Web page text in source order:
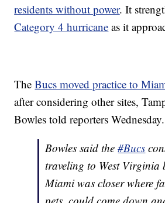
residents without power. It
Category 4 hurricane as it
TheBucs moved practice to
after considering other sites,
Bowles told reporters Wednesday.
Bowles said the#Bucs
traveling to West Virginia
Miami was closer where